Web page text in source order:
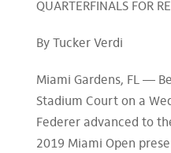
QUARTERFINALS FOR
By Tucker Verdi
Miami Gardens, FL —
Stadium Court on a
Federer advanced to
2019 Miami Open